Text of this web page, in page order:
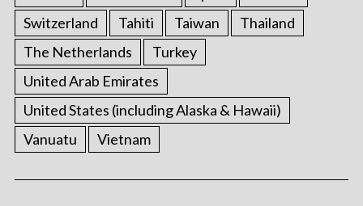
Switzerland
Tahiti Taiwan
Thailand
The Netherlands
Turkey
United Arab Emirates
United States (including Alaska & Hawaii)
Vanuatu
Vietnam